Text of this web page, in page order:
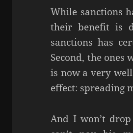
While sanctions
their benefit is
sanctions has
Second, the ones
is now a very
effect: spreading
And I won’t